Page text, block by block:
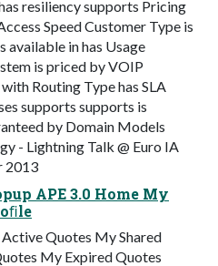
resiliency supports Pricing
Speed Customer Type is
available in has Usage
is priced by VOIP
Routing Type has SLA
supports supports is
by Domain Models
- Lightning Talk @ Euro IA
2013
APE 3.0 Home My
Quotes My Shared
My Expired Quotes